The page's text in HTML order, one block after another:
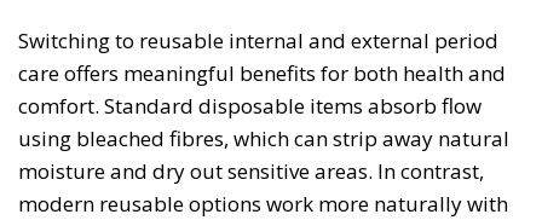
Switching to reusable internal and external period
care offers meaningful benefits for both health and
comfort. Standard disposable items absorb flow
using bleached fibres, which can strip away natural
moisture and dry out sensitive areas. In contrast,
modern reusable options work more naturally with